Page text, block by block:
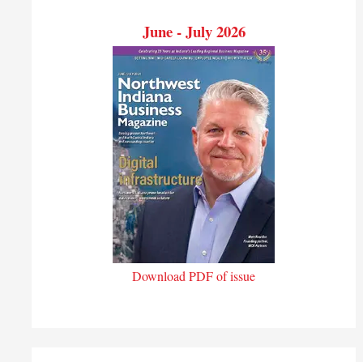
June - July 2026
Download PDF of issue